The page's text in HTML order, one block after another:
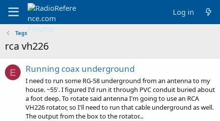
Log in
Tags
rca vh226
E Running coax underground
I need to run some RG-58 underground from an antenna to my
house. ~55'. I figured I'd run it through PVC conduit buried about
a foot deep. To rotate said antenna I'm going to use an RCA
VH226 rotator, so I'll need to run that cable underground as well.
The output from the box to the rotator...